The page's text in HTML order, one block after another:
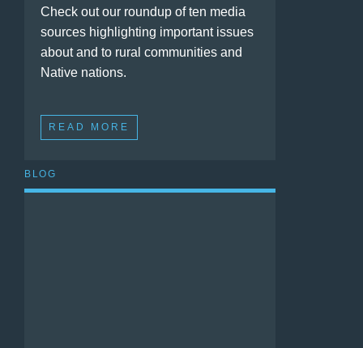
Check out our roundup of ten media
sources highlighting important issues
about and to rural communities and
Native nations.
READ MORE
BLOG